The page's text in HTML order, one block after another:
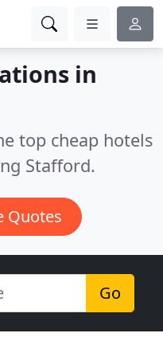
in
top cheap hotels
Stafford.
Quotes
Go